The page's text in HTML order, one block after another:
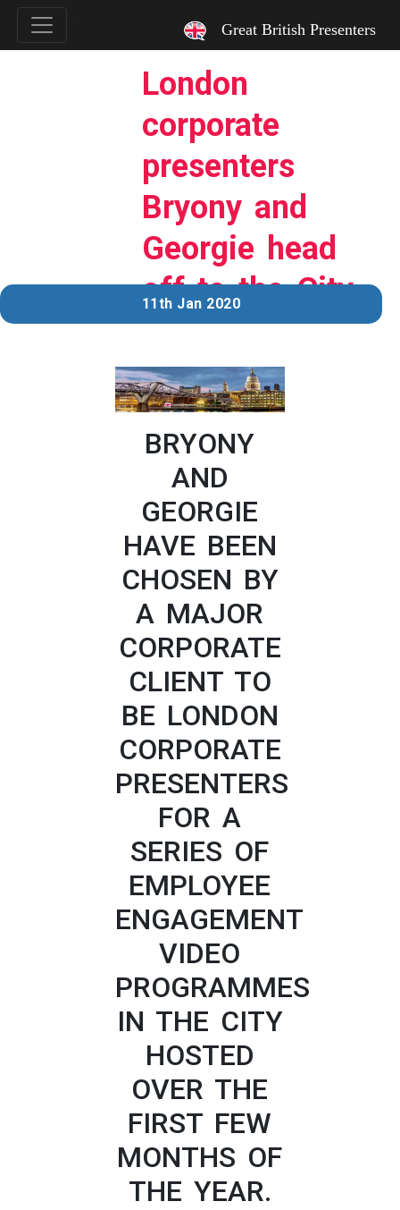
Great British Presenters
London
corporate
presenters
Bryony and
Georgie head
off to the City.
11th Jan 2020
BRYONY
AND
GEORGIE
HAVE BEEN
CHOSEN BY
A MAJOR
CORPORATE
CLIENT TO
BE LONDON
CORPORATE
PRESENTERS
FOR A
SERIES OF
EMPLOYEE
ENGAGEMENT
VIDEO
PROGRAMMES
IN THE CITY
HOSTED
OVER THE
FIRST FEW
MONTHS OF
THE YEAR.